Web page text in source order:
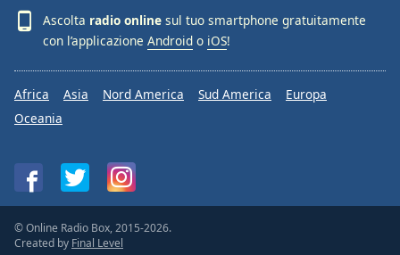
Ascolta radio online sul tuo smartphone gratuitamente
con l’applicazione Android o iOS!
Africa Asia Nord America Sud America
Europa
Oceania
© Online Radio Box, 2015-2026.
Created by Final Level